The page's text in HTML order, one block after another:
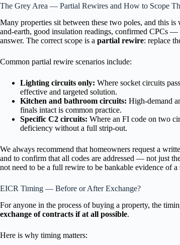
The Grey Area — Partial Rewires and How to Scope
Many properties sit between these two poles, and this
and-earth, good insulation readings, confirmed CPCs
answer. The correct scope is a partial rewire: replace
Common partial rewire scenarios include:
Lighting circuits only: Where socket circuits
effective and targeted solution.
Kitchen and bathroom circuits: High-demand
finals intact is common practice.
Specific C2 circuits: Where an FI code on two
deficiency without a full strip-out.
We always recommend that homeowners request a
and to confirm that all codes are addressed — not just
not need to be a full rewire to be bankable evidence of a
EICR Timing — Before or After Exchange?
For anyone in the process of buying a property, the
exchange of contracts if at all possible.
Here is why timing matters: